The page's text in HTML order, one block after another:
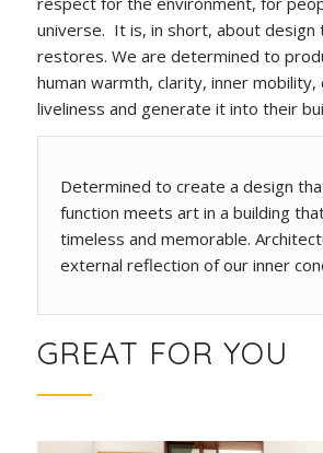
universe. It is, in short, about design
restores. We are determined to
human warmth, clarity, inner mobility,
liveliness and generate it into their
Determined to create a design
function meets art in a building
timeless and memorable.
external reflection of our inner
GREAT FOR YOU